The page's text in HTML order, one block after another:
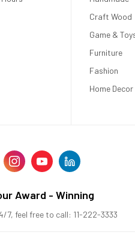
Craft Wood
Game &
Furniture
Fashion
Home Decor
Award - Winning
7, feel free to call: 11-222-3333